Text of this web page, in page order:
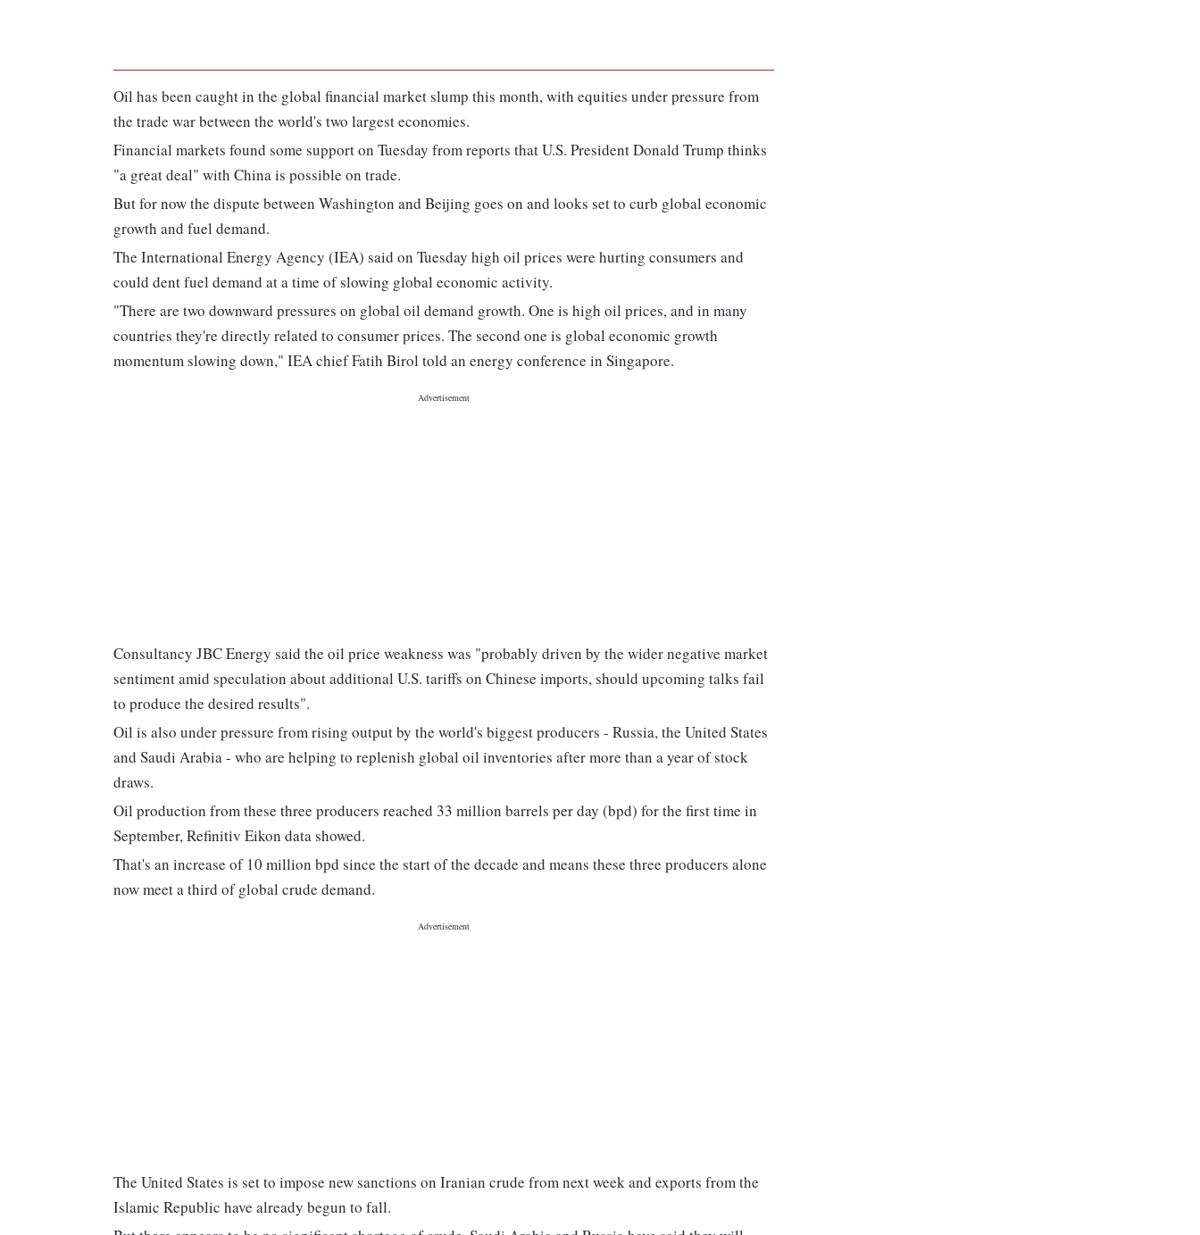
Oil has been caught in the global financial market slump this month, with equities under pressure from
the trade war between the world's two largest economies.
Financial markets found some support on Tuesday from reports that U.S. President Donald Trump thinks
"a great deal" with China is possible on trade.
But for now the dispute between Washington and Beijing goes on and looks set to curb global economic
growth and fuel demand.
The International Energy Agency (IEA) said on Tuesday high oil prices were hurting consumers and
could dent fuel demand at a time of slowing global economic activity.
"There are two downward pressures on global oil demand growth. One is high oil prices, and in many
countries they're directly related to consumer prices. The second one is global economic growth
momentum slowing down," IEA chief Fatih Birol told an energy conference in Singapore.
Consultancy JBC Energy said the oil price weakness was "probably driven by the wider negative market
sentiment amid speculation about additional U.S. tariffs on Chinese imports, should upcoming talks fail
to produce the desired results".
Oil is also under pressure from rising output by the world's biggest producers - Russia, the United States
and Saudi Arabia - who are helping to replenish global oil inventories after more than a year of stock
draws.
Oil production from these three producers reached 33 million barrels per day (bpd) for the first time in
September, Refinitiv Eikon data showed.
That's an increase of 10 million bpd since the start of the decade and means these three producers alone
now meet a third of global crude demand.
The United States is set to impose new sanctions on Iranian crude from next week and exports from the
Islamic Republic have already begun to fall.